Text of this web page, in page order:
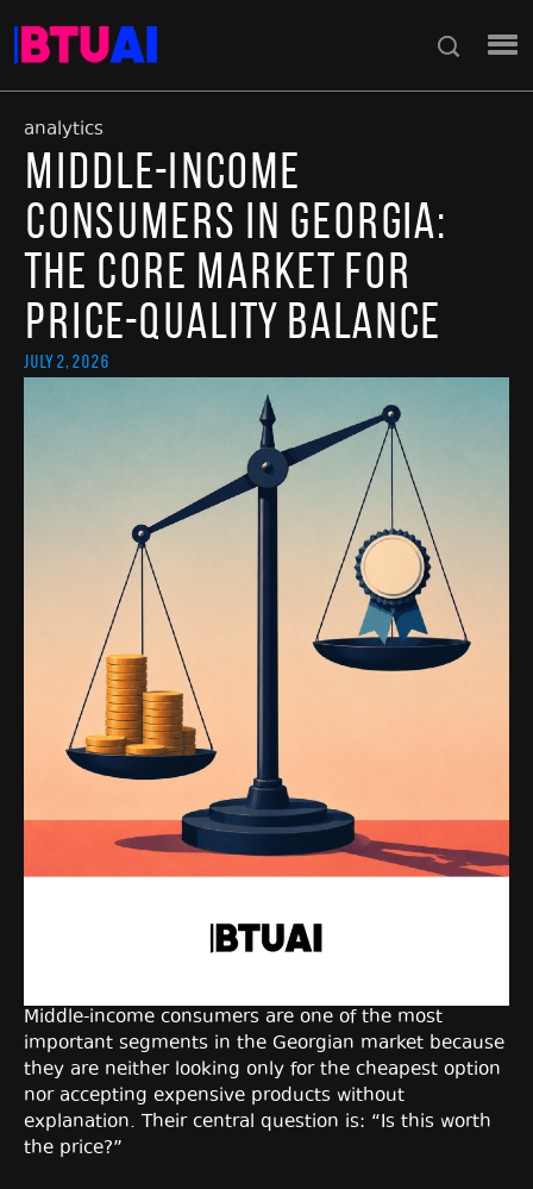
analytics
Middle-Income
Consumers in Georgia:
The Core Market for
Price-Quality Balance
July 2, 2026
Middle-income consumers are one of the most
important segments in the Georgian market because
they are neither looking only for the cheapest option
nor accepting expensive products without
explanation. Their central question is: “Is this worth
the price?”